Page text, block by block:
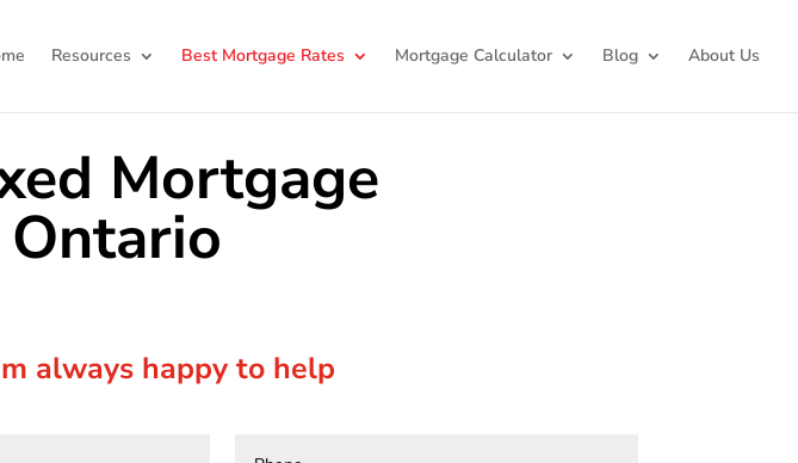
Resources Best Mortgage Rates Mortgage Calculator Blog About Us
Mortgage
always happy to help